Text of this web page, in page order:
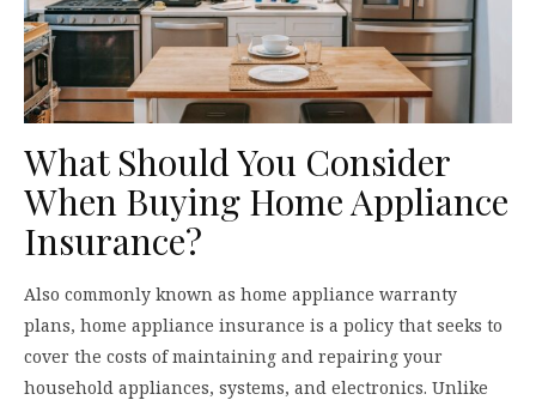
What Should You Consider
When Buying Home Appliance
Insurance?
Also commonly known as home appliance warranty
plans, home appliance insurance is a policy that seeks to
cover the costs of maintaining and repairing your
household appliances, systems, and electronics. Unlike